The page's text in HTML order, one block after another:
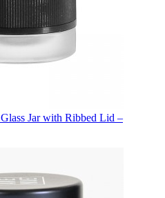
Jar with Ribbed Lid –